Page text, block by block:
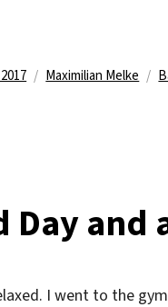
Kategorien
Maximilian Melke
Day and
I went to the